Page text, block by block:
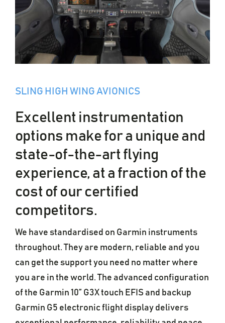
SLING HIGH WING AVIONICS
Excellent instrumentation
options make for a unique and
state-of-the-art flying
experience, at a fraction of the
cost of our certified
competitors.
We have standardised on Garmin instruments
throughout. They are modern, reliable and you
can get the support you need no matter where
you are in the world. The advanced configuration
of the Garmin 10” G3X touch EFIS and backup
Garmin G5 electronic flight display delivers